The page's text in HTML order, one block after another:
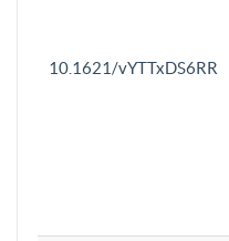
10.1621/vYTTxDS6RR